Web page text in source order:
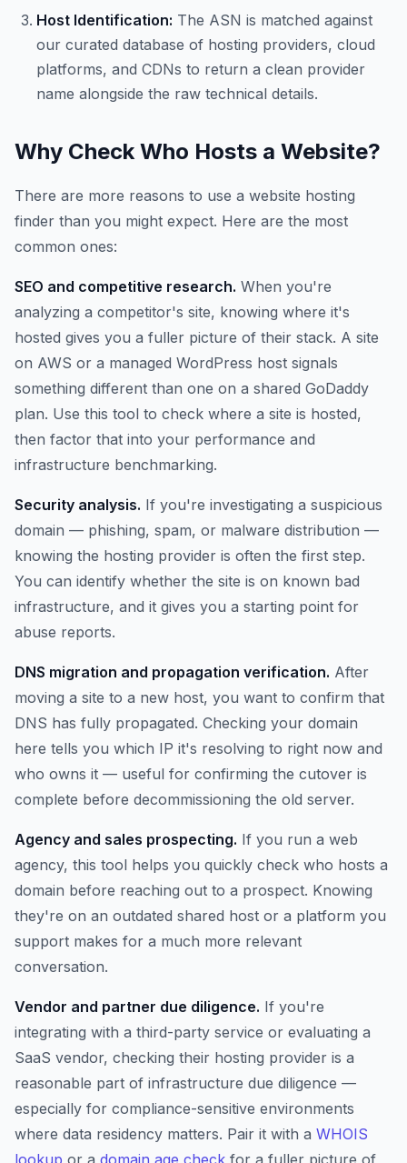
Host Identification: The ASN is matched against
our curated database of hosting providers, cloud
platforms, and CDNs to return a clean provider
name alongside the raw technical details.
Why Check Who Hosts a Website?
There are more reasons to use a website hosting
finder than you might expect. Here are the most
common ones:
SEO and competitive research. When you're
analyzing a competitor's site, knowing where it's
hosted gives you a fuller picture of their stack. A site
on AWS or a managed WordPress host signals
something different than one on a shared GoDaddy
plan. Use this tool to check where a site is hosted,
then factor that into your performance and
infrastructure benchmarking.
Security analysis. If you're investigating a suspicious
domain — phishing, spam, or malware distribution —
knowing the hosting provider is often the first step.
You can identify whether the site is on known bad
infrastructure, and it gives you a starting point for
abuse reports.
DNS migration and propagation verification. After
moving a site to a new host, you want to confirm that
DNS has fully propagated. Checking your domain
here tells you which IP it's resolving to right now and
who owns it — useful for confirming the cutover is
complete before decommissioning the old server.
Agency and sales prospecting. If you run a web
agency, this tool helps you quickly check who hosts a
domain before reaching out to a prospect. Knowing
they're on an outdated shared host or a platform you
support makes for a much more relevant
conversation.
Vendor and partner due diligence. If you're
integrating with a third-party service or evaluating a
SaaS vendor, checking their hosting provider is a
reasonable part of infrastructure due diligence —
especially for compliance-sensitive environments
where data residency matters. Pair it with a WHOIS
lookup or a domain age check for a fuller picture of